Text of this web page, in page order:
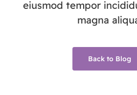
eiusmod tempor
magna
Back to Blog